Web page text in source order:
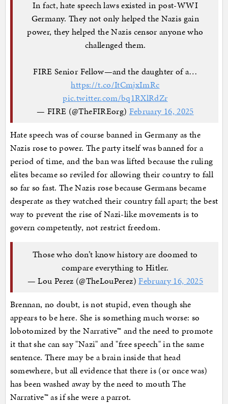
In fact, hate speech laws existed in post-WWI
Germany. They not only helped the Nazis gain
power, they helped the Nazis censor anyone who
challenged them.
FIRE Senior Fellow—and the daughter of a…
https://t.co/ItCmjxImRc
pic.twitter.com/bq1RXlRdZr
— FIRE (@TheFIREorg) February 16, 2025
Hate speech was of course banned in Germany as the
Nazis rose to power. The party itself was banned for a
period of time, and the ban was lifted because the ruling
elites became so reviled for allowing their country to fall
so far so fast. The Nazis rose because Germans became
desperate as they watched their country fall apart; the best
way to prevent the rise of Nazi-like movements is to
govern competently, not restrict freedom.
Those who don’t know history are doomed to
compare everything to Hitler.
— Lou Perez (@TheLouPerez)February 16, 2025
Brennan, no doubt, is not stupid, even though she
appears to be here. She is something much worse: so
lobotomized by the Narrative™ and the need to promote
it that she can say "Nazi" and "free speech" in the same
sentence. There may be a brain inside that head
somewhere, but all evidence that there is (or once was)
has been washed away by the need to mouth The
Narrative™ as if she were a parrot.